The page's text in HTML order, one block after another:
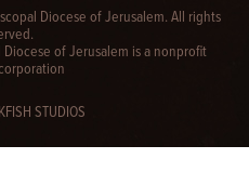
STUDIOS
Diocese of Jerusalem. All rights
of Jerusalem is a nonprofit